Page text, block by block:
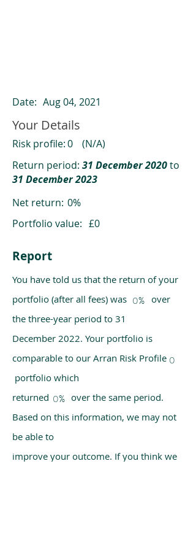
Date: Aug 04, 2021
Your Details
Risk profile:0
(N/A)
Return period: 31 December 2020to
31 December 2023
Net return: 0%
Portfolio value: £0
Report
You have told us that the return of your
portfolio (after all fees) was over
the three-year period to 31
December 2022. Your portfolio is
comparable to our Arran Risk Profile
portfolio which
returned over the same period.
Based on this information, we may not
be able to
improve your outcome. If you think we
0%
0
0%